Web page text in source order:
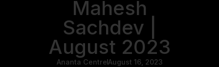
Mahesh
Sachdev |
August 2023
Ananta CentreAugust 16, 2023